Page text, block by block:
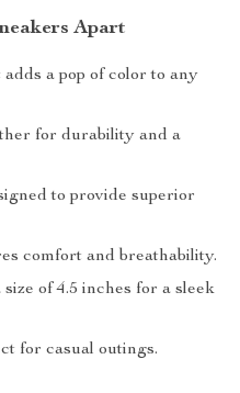
Apart
a pop of color to any
for durability and a
to provide superior
comfort and breathability.
of 4.5 inches for a sleek
for casual outings.